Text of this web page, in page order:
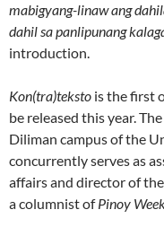
mabigyang-linaw ang
dahil sa panlipunang
introduction.
Kon(tra)teksto is the first
be released this year.
Diliman campus of the
concurrently serves as
affairs and director of
a columnist ofPinoy